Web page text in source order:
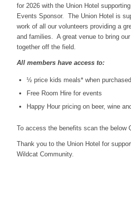
for 2026 with the Union Hotel
Events Sponsor. The Union Hotel is
work of all our volunteers providing a
and families. A great venue to bring
together off the field.
All members have access to:
½ price kids meals* when
Free Room Hire for events
Happy Hour pricing on beer, wine
To access the benefits scan the below
Thank you to the Union Hotel for
Wildcat Community.